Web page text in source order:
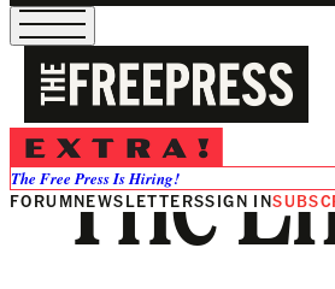
The Free Press Is Hiring!
FORUMNEWSLETTERSSIGN IN
The